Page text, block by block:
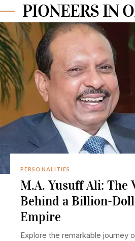
PIONEERS IN
PERSONALITIES
M.A. Yusuff Ali: The
Behind a Billion-
Empire
Explore the remarkable journey